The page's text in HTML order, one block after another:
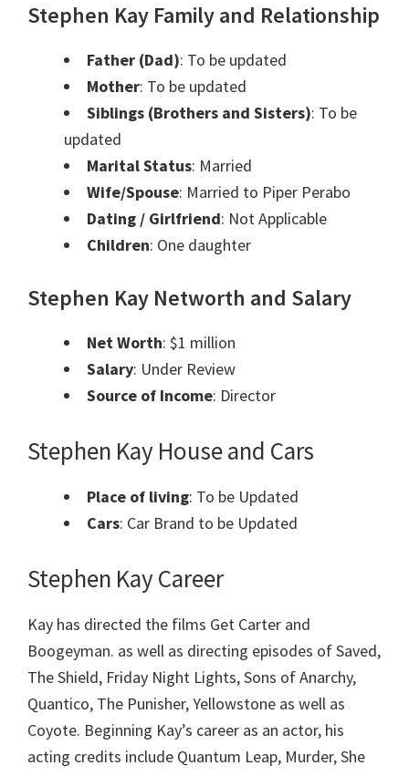
Stephen Kay Family and Relationship
Father (Dad): To be updated
Mother: To be updated
Siblings (Brothers and Sisters): To be
updated
Marital Status: Married
Wife/Spouse: Married to Piper Perabo
Dating / Girlfriend: Not Applicable
Children: One daughter
Stephen Kay Networth and Salary
Net Worth: $1 million
Salary: Under Review
Source of Income: Director
Stephen Kay House and Cars
Place of living: To be Updated
Cars: Car Brand to be Updated
Stephen Kay Career
Kay has directed the films Get Carter and
Boogeyman. as well as directing episodes of Saved,
The Shield, Friday Night Lights, Sons of Anarchy,
Quantico, The Punisher, Yellowstone as well as
Coyote. Beginning Kay’s career as an actor, his
acting credits include Quantum Leap, Murder, She